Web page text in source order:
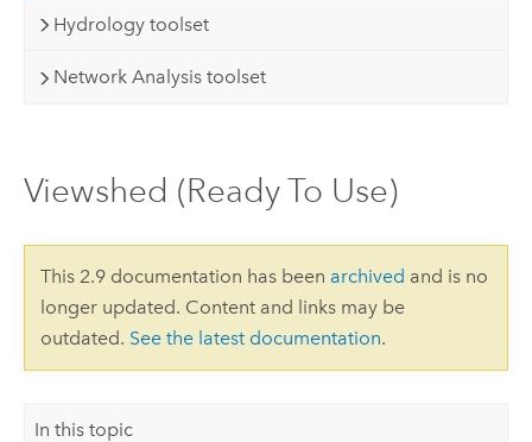
Hydrology toolset
Network Analysis toolset
Viewshed (Ready To Use)
This 2.9 documentation has been archived and is no
longer updated. Content and links may be
outdated. See the latest documentation.
In this topic